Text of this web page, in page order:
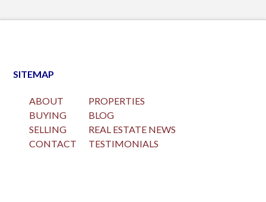
SITEMAP
ABOUT
BUYING
SELLING
CONTACT
PROPERTIES
BLOG
REAL ESTATE NEWS
TESTIMONIALS